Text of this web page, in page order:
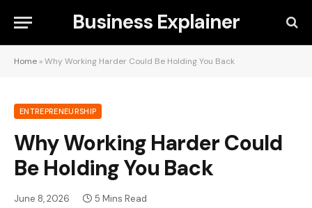
Business Explainer
Home »Why Working Harder Could Be Holding You Back
ENTREPRENEURSHIP
Why Working Harder Could
Be Holding You Back
June 8, 2026 5 Mins Read